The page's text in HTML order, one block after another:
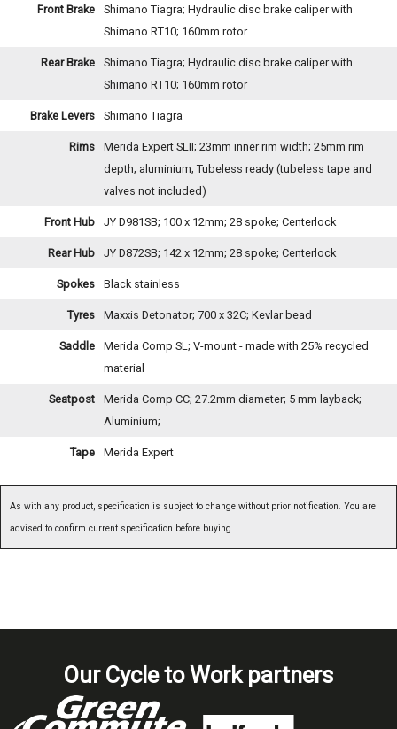
Front Brake
Shimano Tiagra; Hydraulic disc brake caliper with
Shimano RT10; 160mm rotor
Rear Brake
Shimano Tiagra; Hydraulic disc brake caliper with
Shimano RT10; 160mm rotor
Brake Levers Shimano Tiagra
Rims
Merida Expert SLII; 23mm inner rim width; 25mm rim
depth; aluminium; Tubeless ready (tubeless tape and
valves not included)
Front Hub JY D981SB; 100 x 12mm; 28 spoke; Centerlock
Rear Hub JY D872SB; 142 x 12mm; 28 spoke; Centerlock
Spokes Black stainless
Tyres Maxxis Detonator; 700 x 32C; Kevlar bead
Saddle
Merida Comp SL; V-mount - made with 25% recycled
material
Seatpost
Merida Comp CC; 27.2mm diameter; 5 mm layback;
Aluminium;
Tape Merida Expert
As with any product, specification is subject to change without prior notification. You are
advised to confirm current specification before buying.
Our Cycle to Work partners